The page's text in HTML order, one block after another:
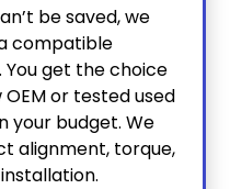
be saved, we
compatible
get the choice
or tested used
your budget. We
alignment, torque,